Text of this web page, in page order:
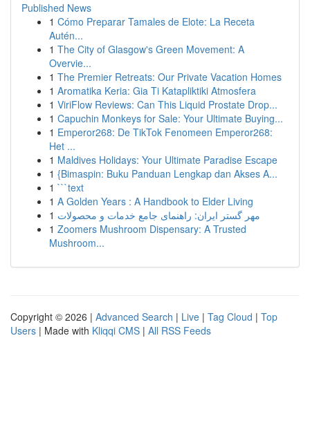
Published News
1 Cómo Preparar Tamales de Elote: La Receta
Autén...
1 The City of Glasgow's Green Movement: A
Overvie...
1 The Premier Retreats: Our Private Vacation Homes
1 Aromatika Keria: Gia Ti Katapliktiki Atmosfera
1 ViriFlow Reviews: Can This Liquid Prostate Drop...
1 Capuchin Monkeys for Sale: Your Ultimate Buying...
1 Emperor268: De TikTok Fenomeen Emperor268:
Het ...
1 Maldives Holidays: Your Ultimate Paradise Escape
1 {Bimaspin: Buku Panduan Lengkap dan Akses A...
1 ```text
1 A Golden Years : A Handbook to Elder Living
1 مهر گستر ایران: راهنمای جامع خدمات و محصولات
1 Zoomers Mushroom Dispensary: A Trusted
Mushroom...
Copyright © 2026 | Advanced Search | Live | Tag Cloud | Top
Users | Made with Kliqqi CMS | All RSS Feeds